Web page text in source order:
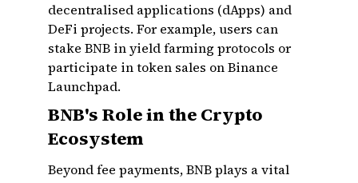
decentralised applications (dApps) and
DeFi projects. For example, users can
stake BNB in yield farming protocols or
participate in token sales on Binance
Launchpad.
BNB's Role in the Crypto
Ecosystem
Beyond fee payments, BNB plays a vital